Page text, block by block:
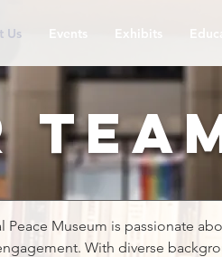
Us Events Exhibits
Museum is passionate
With diverse